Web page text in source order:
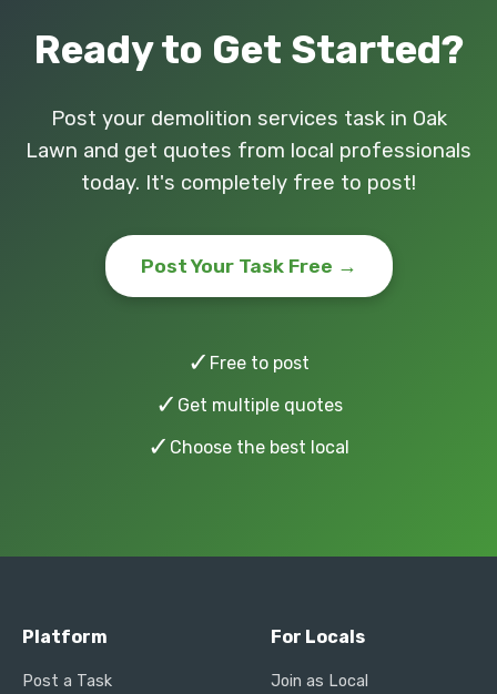
Ready to Get Started?
Post your demolition services task in Oak
Lawn and get quotes from local professionals
today. It's completely free to post!
Post Your Task Free →
✓ Free to post
✓ Get multiple quotes
✓ Choose the best local
Platform
Post a Task
For Locals
Join as Local